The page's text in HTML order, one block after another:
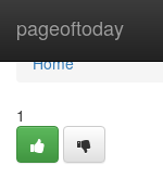
pageoftoday
Home
Home
1